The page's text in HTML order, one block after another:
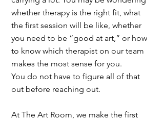
whether therapy is the right fit, what
the first session will be like, whether
you need to be “good at art,” or how
to know which therapist on our team
makes the most sense for you.
You do not have to figure all of that
out before reaching out.
At The Art Room, we make the first